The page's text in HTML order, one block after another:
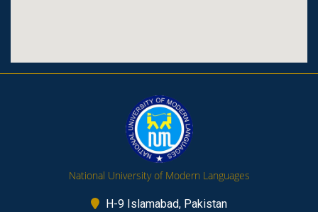
National University of Modern Languages
H-9 Islamabad, Pakistan